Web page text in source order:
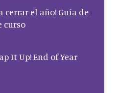
cerrar el año! Guía de
curso
It Up! End of Year